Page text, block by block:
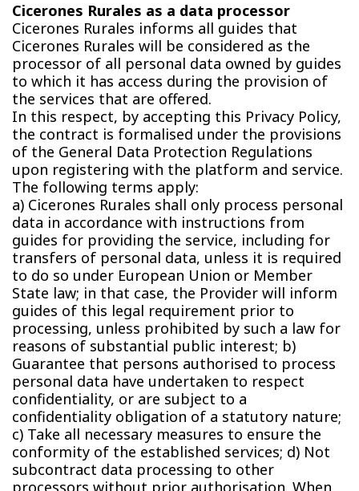
Cicerones Rurales as a data processor
Cicerones Rurales informs all guides that
Cicerones Rurales will be considered as the
processor of all personal data owned by guides
to which it has access during the provision of
the services that are offered.
In this respect, by accepting this Privacy Policy,
the contract is formalised under the provisions
of the General Data Protection Regulations
upon registering with the platform and service.
The following terms apply:
a) Cicerones Rurales shall only process personal
data in accordance with instructions from
guides for providing the service, including for
transfers of personal data, unless it is required
to do so under European Union or Member
State law; in that case, the Provider will inform
guides of this legal requirement prior to
processing, unless prohibited by such a law for
reasons of substantial public interest; b)
Guarantee that persons authorised to process
personal data have undertaken to respect
confidentiality, or are subject to a
confidentiality obligation of a statutory nature;
c) Take all necessary measures to ensure the
conformity of the established services; d) Not
subcontract data processing to other
processors without prior authorisation. When